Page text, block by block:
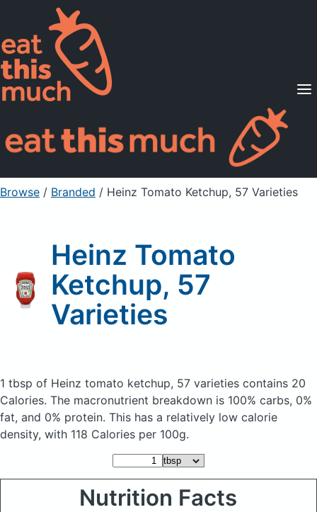
Supported Diets
Pricing
For Professionals
Sign Up Already a member? Sign in
Browse / Branded / Heinz Tomato Ketchup, 57 Varieties
Heinz Tomato
Ketchup, 57
Varieties
1 tbsp of Heinz tomato ketchup, 57 varieties contains 20
Calories. The macronutrient breakdown is 100% carbs, 0%
fat, and 0% protein. This has a relatively low calorie
density, with 118 Calories per 100g.
Nutrition Facts